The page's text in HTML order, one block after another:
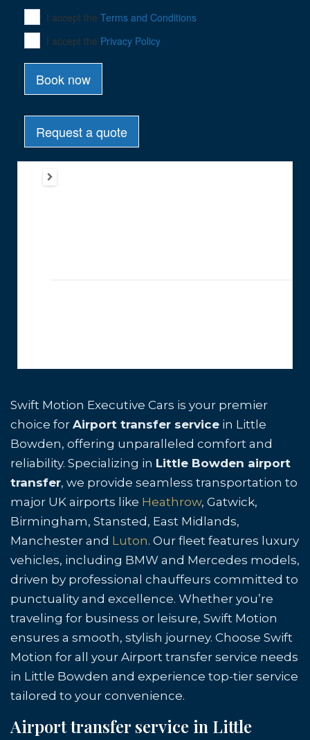
Swift Motion Executive Cars is your premier
choice for Airport transfer service in Little
Bowden, offering unparalleled comfort and
reliability. Specializing in Little Bowden airport
transfer, we provide seamless transportation to
major UK airports like Heathrow, Gatwick,
Birmingham, Stansted, East Midlands,
Manchester and Luton. Our fleet features luxury
vehicles, including BMW and Mercedes models,
driven by professional chauffeurs committed to
punctuality and excellence. Whether you’re
traveling for business or leisure, Swift Motion
ensures a smooth, stylish journey. Choose Swift
Motion for all your Airport transfer service needs
in Little Bowden and experience top-tier service
tailored to your convenience.
Airport transfer service in Little